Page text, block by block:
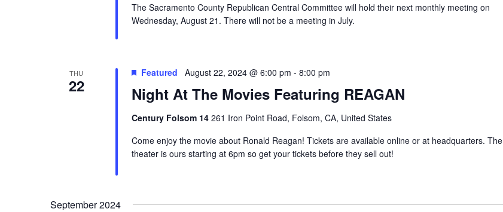
The Sacramento County Republican Central Committee will hold their next monthly meeting on
Wednesday, August 21. There will not be a meeting in July.
THU
22 Night At The Movies Featuring REAGAN
Featured August 22, 2024 @ 6:00 pm - 8:00 pm
Century Folsom 14 261 Iron Point Road, Folsom, CA, United States
Come enjoy the movie about Ronald Reagan! Tickets are available online or at headquarters. The
theater is ours starting at 6pm so get your tickets before they sell out!
September 2024